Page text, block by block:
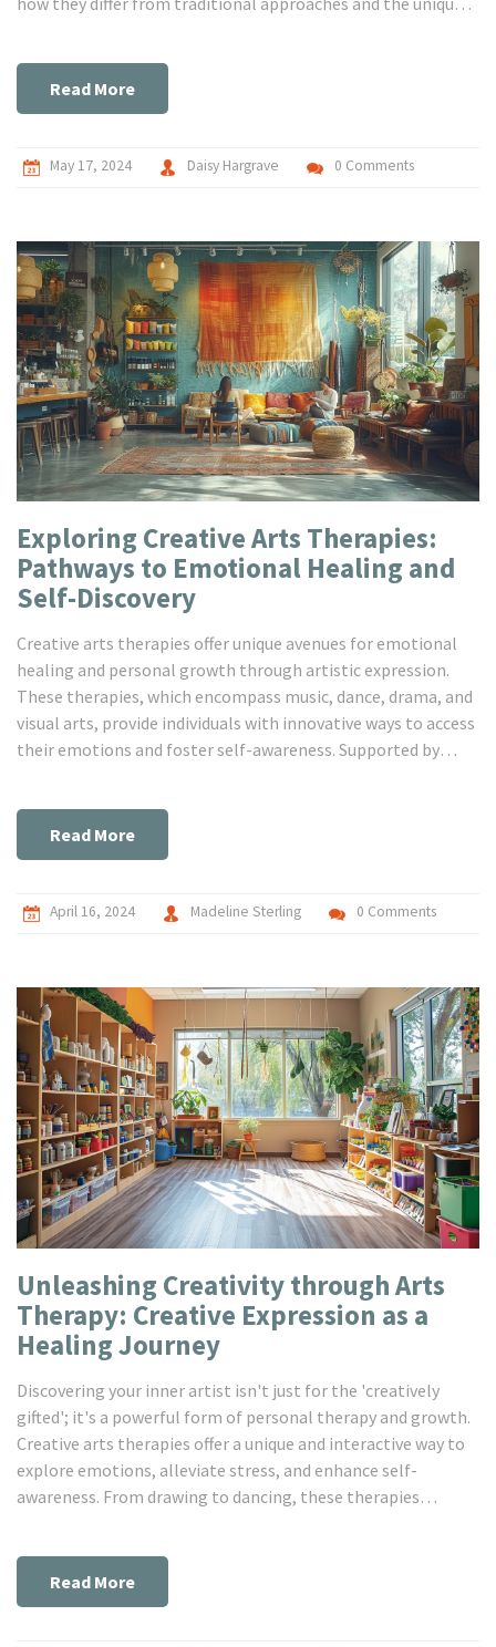
Read More
May 17, 2024 Daisy Hargrave 0 Comments
Exploring Creative Arts Therapies:
Pathways to Emotional Healing and
Self-Discovery
Creative arts therapies offer unique avenues for emotional
healing and personal growth through artistic expression.
These therapies, which encompass music, dance, drama, and
visual arts, provide individuals with innovative ways to access
their emotions and foster self-awareness. Supported by
emotional resilience. This article dives deep into how these
therapies work, their benefits, and practical tips on
well-being.
Read More
April 16, 2024 Madeline Sterling 0 Comments
Unleashing Creativity through Arts
Therapy: Creative Expression as a
Healing Journey
Discovering your inner artist isn't just for the 'creatively
gifted'; it's a powerful form of personal therapy and growth.
Creative arts therapies offer a unique and interactive way to
explore emotions, alleviate stress, and enhance self-
awareness. From drawing to dancing, these therapies
world of creative arts therapies and learn how to enrich your
life through artistic expression.
Read More